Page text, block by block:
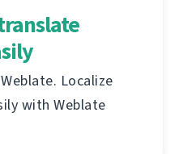
Localize
with Weblate